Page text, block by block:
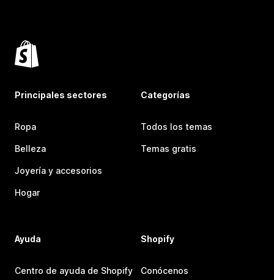
Principales sectores
Ropa
Belleza
Joyería y accesorios
Hogar
Categorías
Todos los temas
Temas gratis
Ayuda
Centro de ayuda de Shopify
Shopify
Conócenos